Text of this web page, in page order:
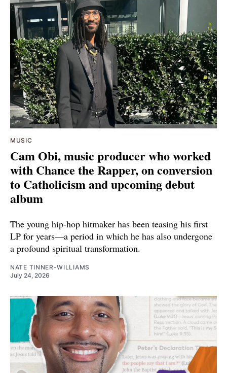
MUSIC
Cam Obi, music producer who worked
with Chance the Rapper, on conversion
to Catholicism and upcoming debut
album
The young hip-hop hitmaker has been teasing his first
LP for years—a period in which he has also undergone
a profound spiritual transformation.
NATE TINNER-WILLIAMS
July 24, 2026